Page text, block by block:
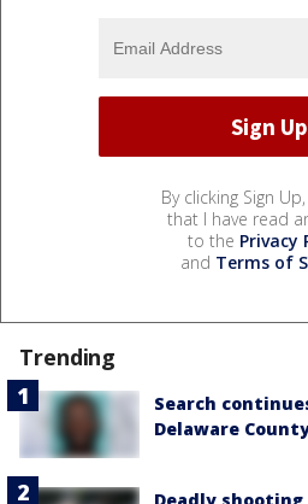
By clicking Sign
that I have read
to the Privacy
and Terms of
Trending
Search
Delaware